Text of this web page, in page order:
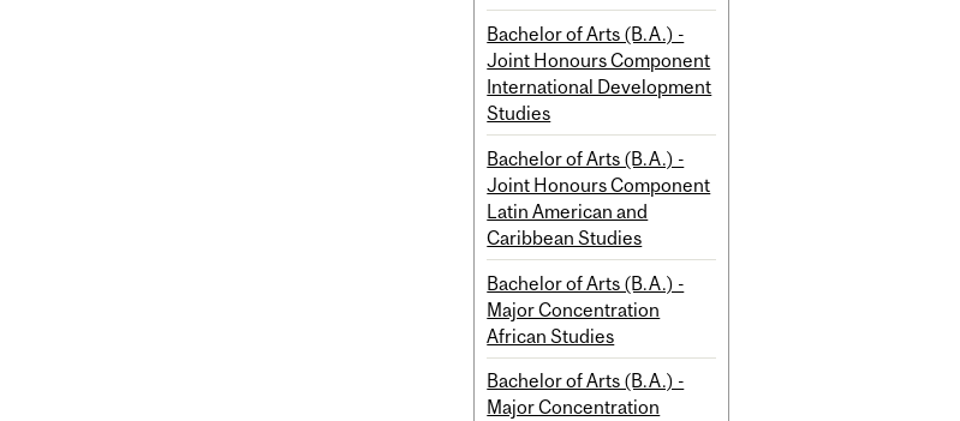
Bachelor of Arts (B.A.) -
Joint Honours Component
International Development
Studies
Bachelor of Arts (B.A.) -
Joint Honours Component
Latin American and
Caribbean Studies
Bachelor of Arts (B.A.) -
Major Concentration
African Studies
Bachelor of Arts (B.A.) -
Major Concentration